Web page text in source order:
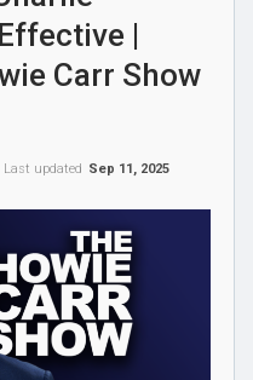
|
Carr Show
Last updated Sep 11, 2025